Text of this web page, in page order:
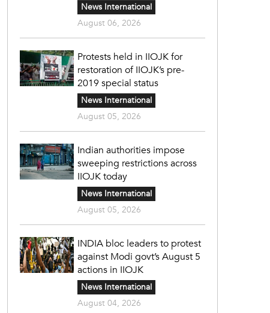
News International
August 06, 2026
Protests held in IIOJK for
restoration of IIOJK’s pre-
2019 special status
News International
August 05, 2026
Indian authorities impose
sweeping restrictions across
IIOJK today
News International
August 05, 2026
INDIA bloc leaders to protest
against Modi govt’s August 5
actions in IIOJK
News International
August 04, 2026